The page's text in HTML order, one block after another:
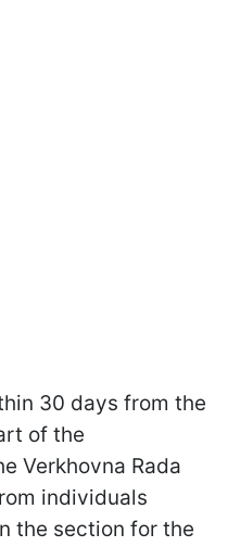
30 days from the
of the
Verkhovna Rada
individuals
the section for the